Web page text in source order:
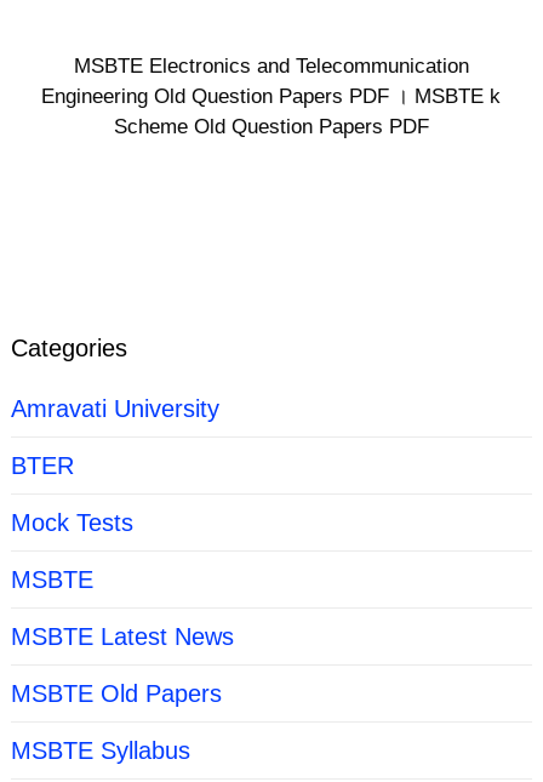
MSBTE Electronics and Telecommunication
Engineering Old Question Papers PDF । MSBTE k
Scheme Old Question Papers PDF
Categories
Amravati University
BTER
Mock Tests
MSBTE
MSBTE Latest News
MSBTE Old Papers
MSBTE Syllabus